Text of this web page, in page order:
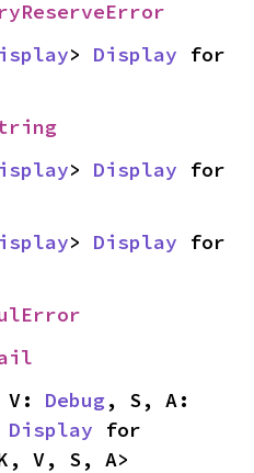
> Display
> Display
> Display
V: Debug
Display
V, S, A>